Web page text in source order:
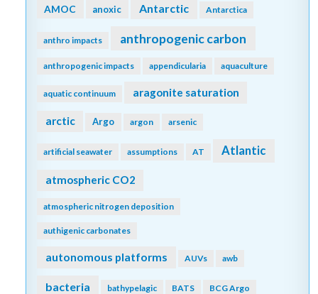
AMOC anoxic Antarctic Antarctica
anthro impacts anthropogenic carbon
anthropogenic impacts appendicularia aquaculture
aquatic continuum aragonite saturation
arctic Argo argon arsenic
artificial seawater assumptions AT Atlantic
atmospheric CO2
atmospheric nitrogen deposition
authigenic carbonates
autonomous platforms AUVs awb
bacteria bathypelagic BATS BCG Argo